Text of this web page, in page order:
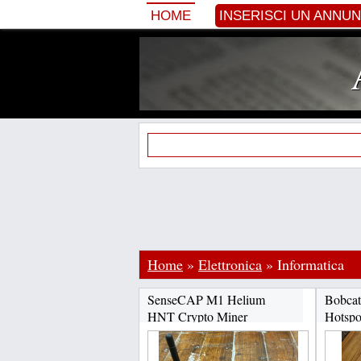
HOME INSERISCI UN
Home » Elettronica » Informatica
SenseCAP M1 Helium
HNT Crypto Miner
CHAT:+17622334358...